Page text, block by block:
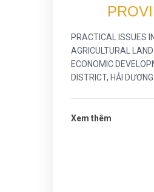
PRACTICAL ISSUES
AGRICULTURAL
ECONOMIC
DISTRICT, HẢI DƯƠNG
Xem thêm